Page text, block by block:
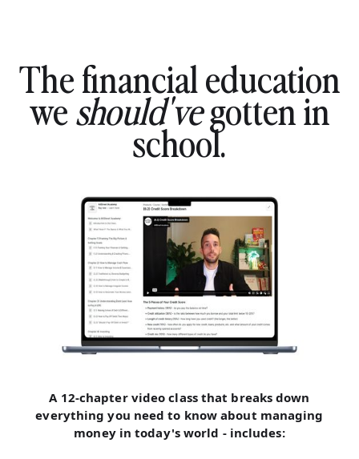
The financial education
weshould'vegotten in
school.
A 12-chapter video class that breaks down
everything you need to know about managing
money in today's world - includes: